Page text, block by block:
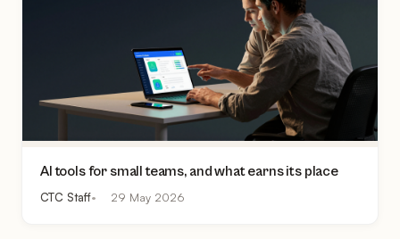
AI tools for small teams, and what earns its place
CTC Staff 29 May 2026